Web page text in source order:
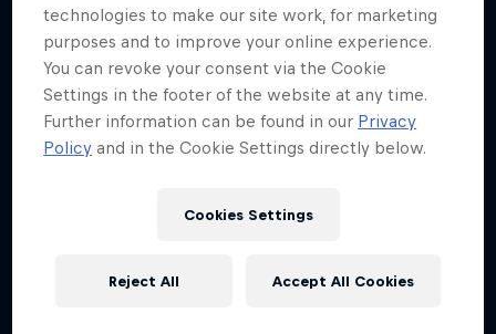
technologies to make our site work, for marketing
purposes and to improve your online experience.
You can revoke your consent via the Cookie
Settings in the footer of the website at any time.
Further information can be found in our Privacy
Policy and in the Cookie Settings directly below.
Cookies Settings
Reject All Accept All Cookies